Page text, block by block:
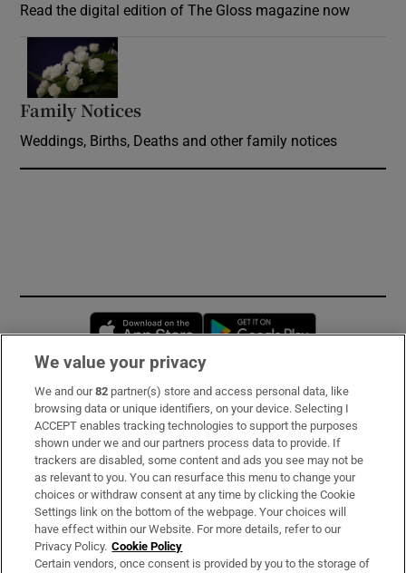
Read the digital edition of The Gloss magazine now
Family Notices
Weddings, Births, Deaths and other family notices
Opens in new window
Subscribe
Support
About Us
Irish Times Products & Services
OUR PARTNERS:
We value your privacy
We and our82 partner(s) store and access personal data, like
browsing data or unique identifiers, on your device. Selecting I
ACCEPT enables tracking technologies to support the purposes
shown under we and our partners process data to provide. If
trackers are disabled, some content and ads you see may not be
as relevant to you. You can resurface this menu to change your
choices or withdraw consent at any time by clicking the Cookie
Settings link on the bottom of the webpage. Your choices will
have effect within our Website. For more details, refer to our
Privacy Policy. Cookie Policy
Certain vendors, once consent is provided by you to the storage of